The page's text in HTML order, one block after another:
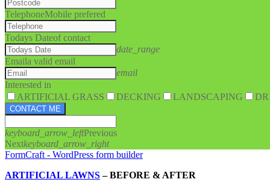
TelephoneMobile prefered
Todays Dateof contact
date_range
Emaila valid email
email
Interested in
ARTIFICIAL GRASS
DECKING LANDSCAPING
CONTACT ME
keyboard_arrow_leftPrevious
Nextkeyboard_arrow_right
FormCraft - WordPress form builder
ARTIFICIAL LAWNS–BEFORE & AFTER